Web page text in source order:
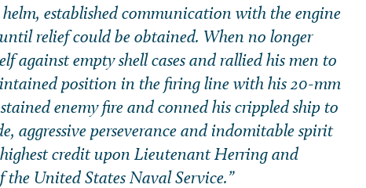
established communication with the engine
relief could be obtained. When no longer
against empty shell cases and rallied his men to
position in the firing line with his 20-mm
enemy fire and conned his crippled ship to
aggressive perseverance and indomitable spirit
credit upon Lieutenant Herring and
United States Naval Service.”